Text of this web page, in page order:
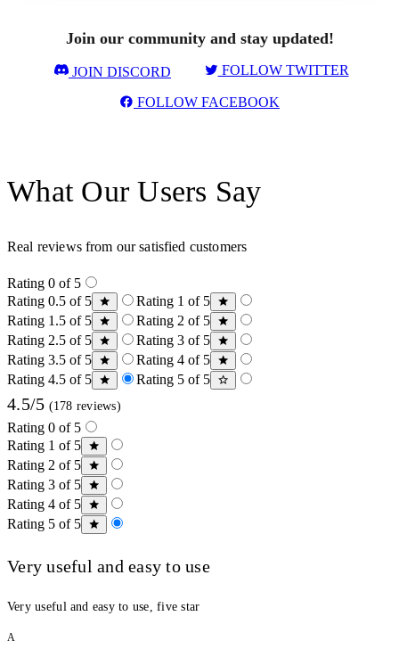
Join our community and stay updated!
JOIN DISCORD FOLLOW TWITTER
FOLLOW FACEBOOK
What Our Users Say
Real reviews from our satisfied customers
Rating 0 of 5
Rating 0.5 of 5
Rating 1 of 5
Rating 1.5 of 5
Rating 2 of 5
Rating 2.5 of 5
Rating 3 of 5
Rating 3.5 of 5
Rating 4 of 5
Rating 4.5 of 5
Rating 5 of 5
4.5/5 (178 reviews)
Rating 0 of 5
Rating 1 of 5
Rating 2 of 5
Rating 3 of 5
Rating 4 of 5
Rating 5 of 5
Very useful and easy to use
Very useful and easy to use, five star
A